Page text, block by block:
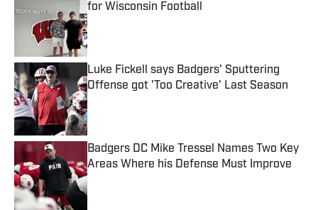
for Wisconsin Football
Published by on Invalid Date
Luke Fickell says Badgers' Sputtering
Offense got 'Too Creative' Last Season
Published by on Invalid Date
Badgers DC Mike Tressel Names Two Key
Areas Where his Defense Must Improve
Published by on Invalid Date